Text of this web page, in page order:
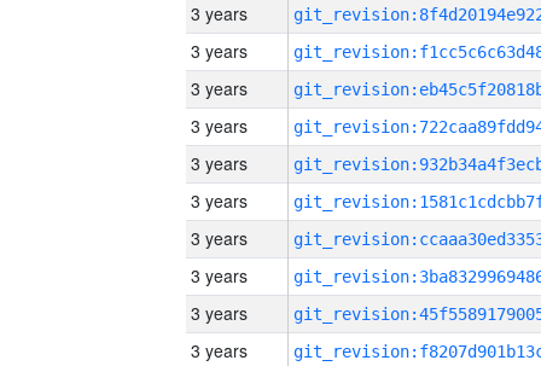
3 years
3 years
3 years
3 years
3 years
3 years
3 years
3 years
3 years
3 years